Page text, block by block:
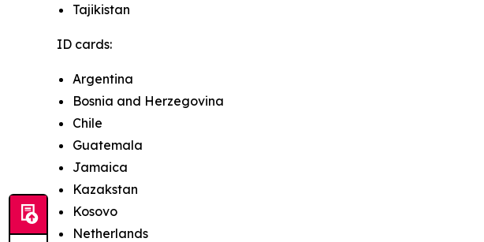
Tajikistan
ID cards:
Argentina
Bosnia and Herzegovina
Chile
Guatemala
Jamaica
Kazakstan
Kosovo
Netherlands